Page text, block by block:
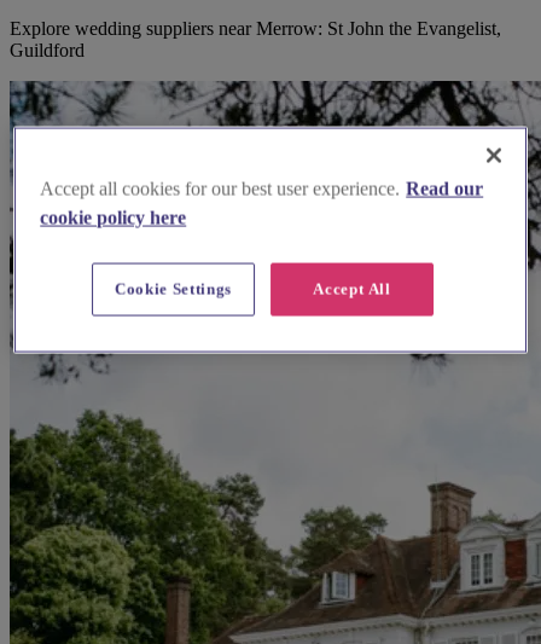
Explore wedding suppliers near Merrow: St John the Evangelist,
Guildford
Accept all cookies for our best user experience. Read our
cookie policy here
Accept All
Cookie Settings